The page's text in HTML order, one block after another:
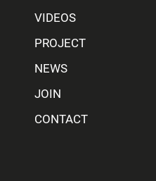
VIDEOS
PROJECT
NEWS
JOIN
CONTACT